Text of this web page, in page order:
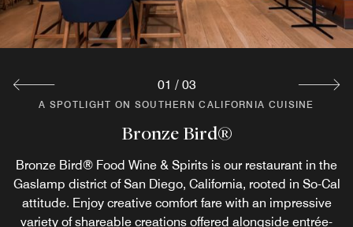
A SPOTLIGHT ON SOUTHERN CALIFORNIA CUISINE
Bronze Bird®
Bronze Bird® Food Wine & Spirits is our restaurant in the
Gaslamp district of San Diego, California, rooted in So-Cal
attitude. Enjoy creative comfort fare with an impressive
variety of shareable creations offered alongside entrée-
A SPOTLIGHT ON SOUTHERN CALIFORNIA CUISINE
Ingredients Grab N Go Cafe
Fuel up for an exciting day in the historic Gaslamp District
in downtown San Diego with breakfast and all-day dining
at Ingredients Café. Order Starbucks™ coffee,
sandwiches, salads and entrees; shop the grab-n-go
A SPOTLIGHT ON SOUTHERN CALIFORNIA CUISINE
Bronze Bird® Bar
Stop by our bar in the Gaslamp Quarter, San Diego for
specialty cocktails, local draft beers, plus a dynamic
collection of wines and spirits. At Bronze Bird® Bar,
whiskey takes center stage with highly sought-after labels
01 / 03